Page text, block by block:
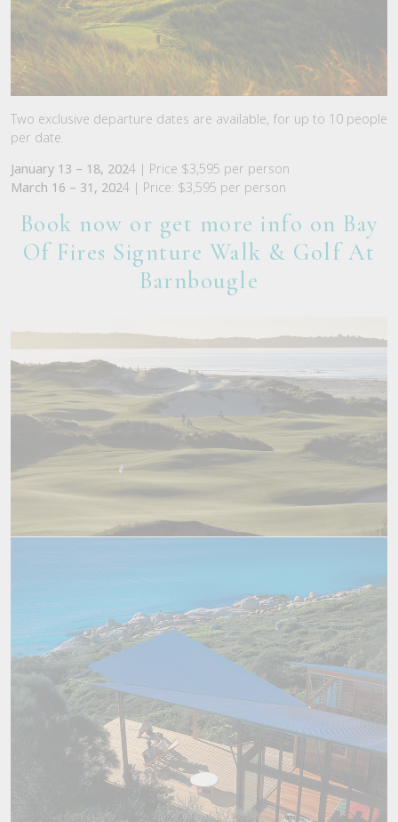
Two exclusive departure dates are available, for up to 10 people
per date.
January 13 – 18, 2024 | Price $3,595 per person
March 16 – 31, 2024 | Price: $3,595 per person
Book now or get more info on Bay
Of Fires Signture Walk & Golf At
Barnbougle